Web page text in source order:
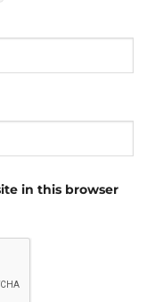
in this browser